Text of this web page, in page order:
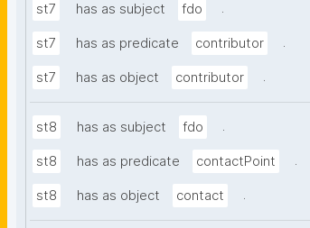
st7 has as subject fdo .
st7 has as predicate contributor .
st7 has as object contributor .
st8 has as subject fdo .
st8 has as predicate contactPoint .
st8 has as object contact .